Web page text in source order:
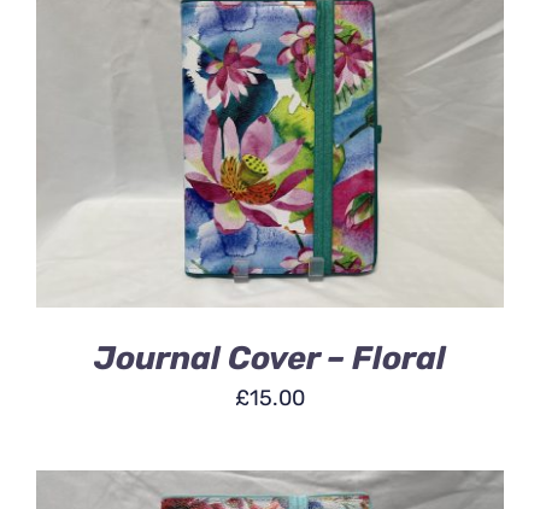
ADD TO BASKET
/
Journal Cover – Floral
£15.00